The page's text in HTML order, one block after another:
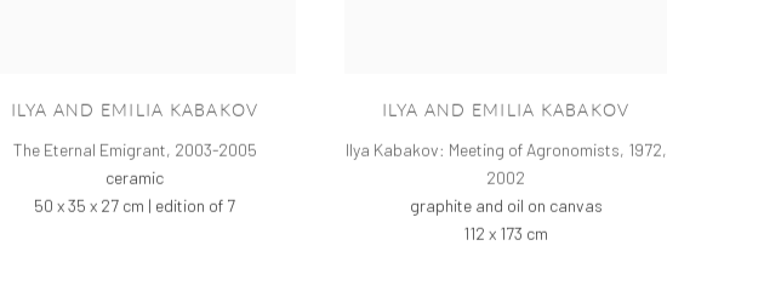
ILYA AND EMILIA KABAKOV
The Eternal Emigrant, 2003-2005
ceramic
50 x 35 x 27 cm | edition of 7
ILYA AND EMILIA KABAKOV
Ilya Kabakov: Meeting of Agronomists, 1972,
2002
graphite and oil on canvas
112 x 173 cm